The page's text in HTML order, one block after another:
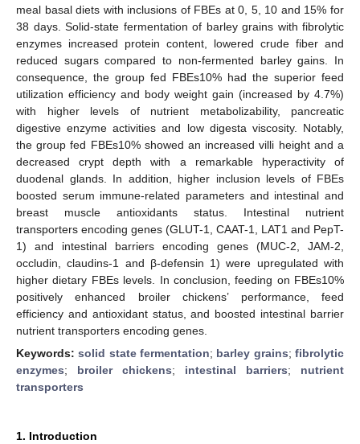
meal basal diets with inclusions of FBEs at 0, 5, 10 and 15% for
38 days. Solid-state fermentation of barley grains with fibrolytic
enzymes increased protein content, lowered crude fiber and
reduced sugars compared to non-fermented barley gains. In
consequence, the group fed FBEs10% had the superior feed
utilization efficiency and body weight gain (increased by 4.7%)
with higher levels of nutrient metabolizability, pancreatic
digestive enzyme activities and low digesta viscosity. Notably,
the group fed FBEs10% showed an increased villi height and a
decreased crypt depth with a remarkable hyperactivity of
duodenal glands. In addition, higher inclusion levels of FBEs
boosted serum immune-related parameters and intestinal and
breast muscle antioxidants status. Intestinal nutrient
transporters encoding genes (GLUT-1, CAAT-1, LAT1 and PepT-
1) and intestinal barriers encoding genes (MUC-2, JAM-2,
occludin, claudins-1 and β-defensin 1) were upregulated with
higher dietary FBEs levels. In conclusion, feeding on FBEs10%
positively enhanced broiler chickens’ performance, feed
efficiency and antioxidant status, and boosted intestinal barrier
nutrient transporters encoding genes.
Keywords:solid state fermentation; barley grains;fibrolytic
enzymes; broiler chickens; intestinal barriers; nutrient
transporters
1. Introduction